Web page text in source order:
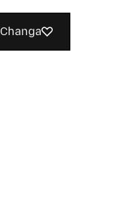
Changa